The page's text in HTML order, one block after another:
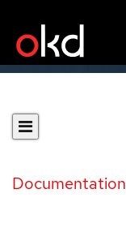
Documentation